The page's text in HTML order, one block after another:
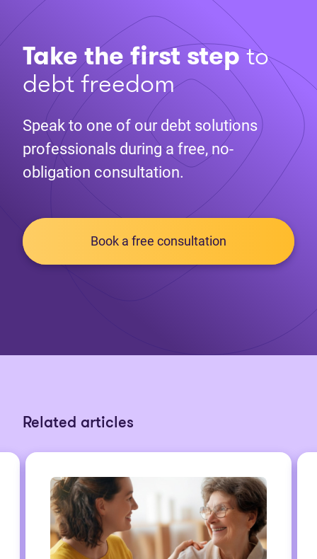
Take the first stepto
debt freedom
Speak to one of our debt solutions
professionals during a free, no-
obligation consultation.
Book a free consultation
Related articles